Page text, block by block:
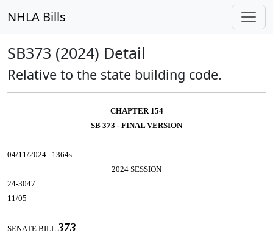
NHLA Bills
SB373 (2024) Detail
Relative to the state building code.
CHAPTER 154
SB 373 - FINAL VERSION
04/11/2024 1364s
2024 SESSION
24-3047
11/05
SENATE BILL 373